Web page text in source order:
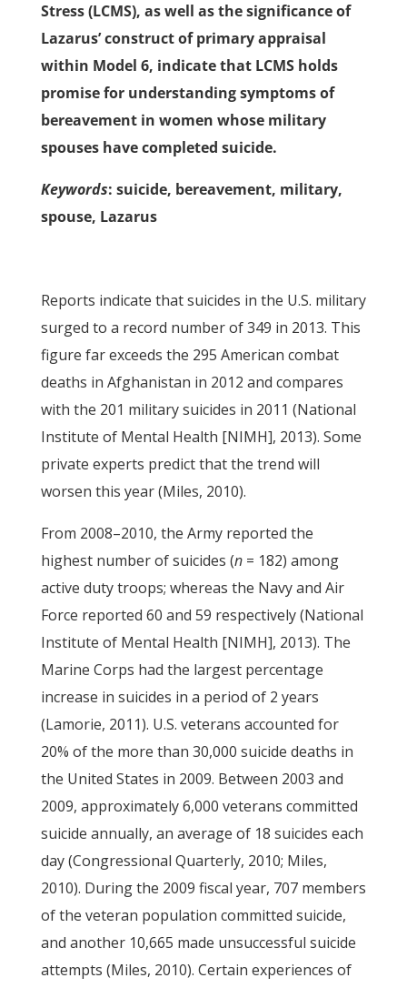
Stress (LCMS), as well as the significance of
Lazarus’ construct of primary appraisal
within Model 6, indicate that LCMS holds
promise for understanding symptoms of
bereavement in women whose military
spouses have completed suicide.
Keywords: suicide, bereavement, military,
spouse, Lazarus
Reports indicate that suicides in the U.S. military
surged to a record number of 349 in 2013. This
figure far exceeds the 295 American combat
deaths in Afghanistan in 2012 and compares
with the 201 military suicides in 2011 (National
Institute of Mental Health [NIMH], 2013). Some
private experts predict that the trend will
worsen this year (Miles, 2010).
From 2008–2010, the Army reported the
highest number of suicides (n= 182) among
active duty troops; whereas the Navy and Air
Force reported 60 and 59 respectively (National
Institute of Mental Health [NIMH], 2013). The
Marine Corps had the largest percentage
increase in suicides in a period of 2 years
(Lamorie, 2011). U.S. veterans accounted for
20% of the more than 30,000 suicide deaths in
the United States in 2009. Between 2003 and
2009, approximately 6,000 veterans committed
suicide annually, an average of 18 suicides each
day (Congressional Quarterly, 2010; Miles,
2010). During the 2009 fiscal year, 707 members
of the veteran population committed suicide,
and another 10,665 made unsuccessful suicide
attempts (Miles, 2010). Certain experiences of